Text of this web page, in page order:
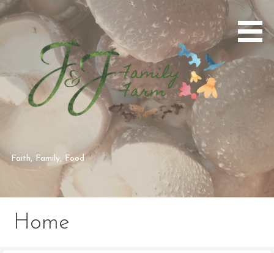
Skip
to
Faith, Family, Food
Home